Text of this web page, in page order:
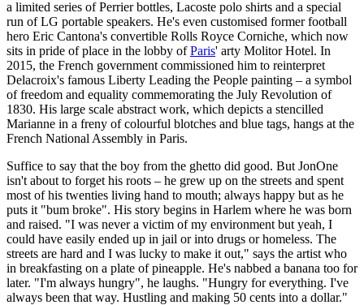
a limited series of Perrier bottles, Lacoste polo shirts and a special
run of LG portable speakers. He's even customised former football
hero Eric Cantona's convertible Rolls Royce Corniche, which now
sits in pride of place in the lobby ofParis' arty Molitor Hotel. In
2015, the French government commissioned him to reinterpret
Delacroix's famous Liberty Leading the People painting – a symbol
of freedom and equality commemorating the July Revolution of
1830. His large scale abstract work, which depicts a stencilled
Marianne in a freny of colourful blotches and blue tags, hangs at the
French National Assembly in Paris.
Suffice to say that the boy from the ghetto did good. But JonOne
isn't about to forget his roots – he grew up on the streets and spent
most of his twenties living hand to mouth; always happy but as he
puts it "bum broke". His story begins in Harlem where he was born
and raised. "I was never a victim of my environment but yeah, I
could have easily ended up in jail or into drugs or homeless. The
streets are hard and I was lucky to make it out," says the artist who
in breakfasting on a plate of pineapple. He's nabbed a banana too for
later. "I'm always hungry", he laughs. "Hungry for everything. I've
always been that way. Hustling and making 50 cents into a dollar."